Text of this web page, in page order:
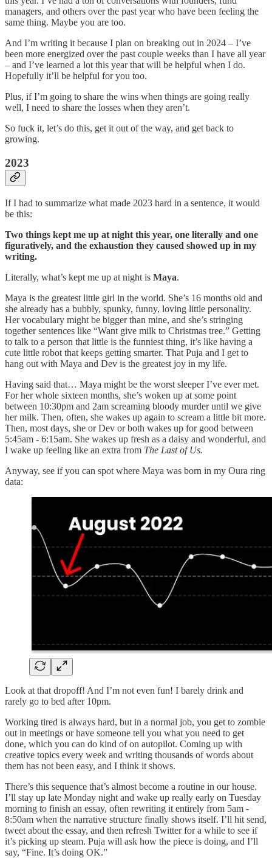
managers, and others over the past year who have been feeling the
same thing. Maybe you are too.
And I’m writing it because I plan on breaking out in 2024 – I’ve
been more energized over the past couple weeks than I have all year
– and I’ve learned a lot this year that will be helpful when I do.
Hopefully it’ll be helpful for you too.
Plus, if I’m going to share the wins when things are going really
well, I need to share the losses when they aren’t.
So fuck it, let’s do this, get it out of the way, and get back to
growing.
2023
If I had to summarize what made 2023 hard in a sentence, it would
be this:
Two things kept me up at night this year, one literally and one
figuratively, and the exhaustion they caused showed up in my
writing.
Literally, what’s kept me up at night is Maya.
Maya is the greatest little girl in the world. She’s 16 months old and
she already has a bubbly, spunky, funny, loving little personality.
Her vocabulary might be bigger than mine, and she’s stringing
together sentences like “Want give milk to Christmas tree.” Getting
to talk to a person that little is the funniest thing, it’s like having a
cute little robot that keeps getting smarter. That Puja and I get to
hang out with Maya and Dev is the greatest joy in my life.
Having said that… Maya might be the worst sleeper I’ve ever met.
For her whole sixteen months, she’s woken up at some point
between 10:30pm and 2am screaming bloody murder until we give
her milk. Then, often, she wakes up again to scream a little bit more.
Then, most days, she or Dev or both wakes up for good between
5:45am - 6:15am. She wakes up fresh as a daisy and wonderful, and
I wake up feeling like an extra from The Last of Us.
Anyway, see if you can spot where Maya was born in my Oura ring
data:
Look at that dropoff! And I’m not even fun! I barely drink and
rarely go to bed after 10pm.
Working tired is always hard, but in a normal job, you get to zombie
out in meetings or have someone tell you what you need to get
done, which you can do kind of on autopilot. Coming up with
creative topics every week and writing thousands of words about
them has not been easy, and I think it shows.
There’s this sequence that’s almost become a routine in our house.
I’ll stay up late Monday night and wake up really early on Tuesday
morning to finish an essay, often rewriting it entirely from 5am -
8:50am when the narrative structure finally shows itself. I’ll hit send,
tweet about the essay, and then refresh Twitter for a while to see if
it’s picking up steam. Puja will ask how the piece is doing, and I’ll
say, “Fine. It’s doing OK.”